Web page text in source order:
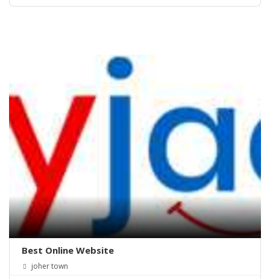
Best Online Website
joher town